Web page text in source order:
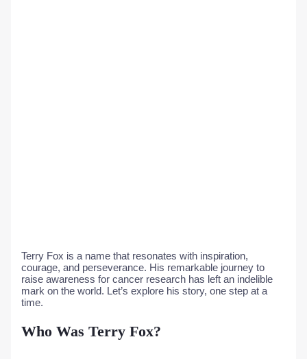
Terry Fox is a name that resonates with inspiration,
courage, and perseverance. His remarkable journey to
raise awareness for cancer research has left an indelible
mark on the world. Let’s explore his story, one step at a
time.
Who Was Terry Fox?